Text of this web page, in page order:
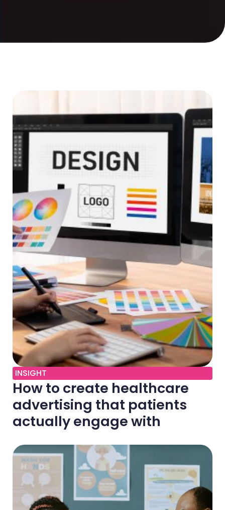
INSIGHT
How to create healthcare
advertising that patients
actually engage with